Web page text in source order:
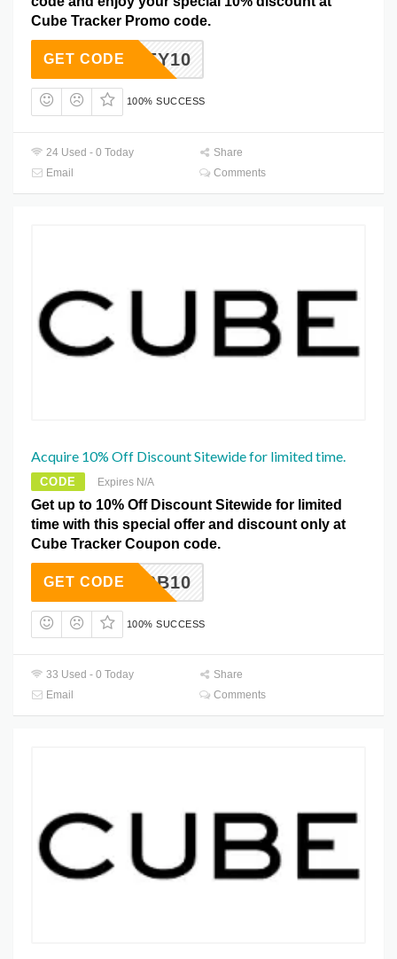
Cube Tracker Promo code.
HONEY10
GET CODE
100% SUCCESS
24 Used - 0 Today
Share
Email
Comments
Acquire 10% Off Discount Sitewide for limited time.
CODE Expires N/A
Get up to 10% Off Discount Sitewide for limited
time with this special offer and discount only at
Cube Tracker Coupon code.
MBB10
GET CODE
100% SUCCESS
33 Used - 0 Today
Share
Email
Comments